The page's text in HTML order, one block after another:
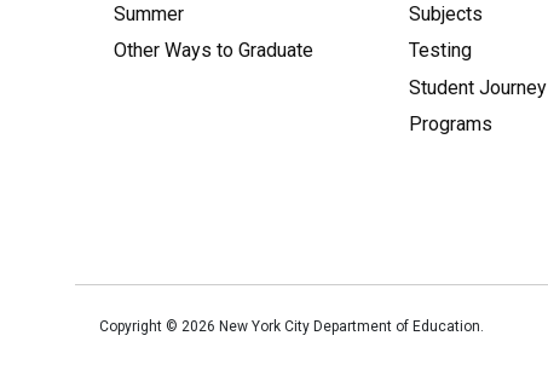
Summer
Other Ways to Graduate
Subjects
Testing
Student Journey
Programs
Copyright © 2026 New York City Department of Education.